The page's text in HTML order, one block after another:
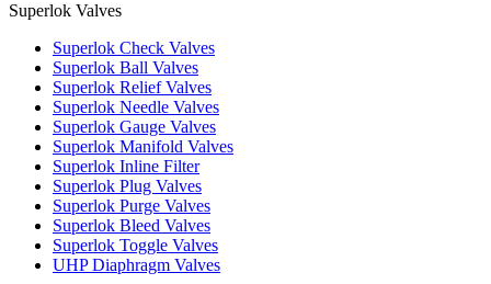
Superlok Valves
Superlok Check Valves
Superlok Ball Valves
Superlok Relief Valves
Superlok Needle Valves
Superlok Gauge Valves
Superlok Manifold Valves
Superlok Inline Filter
Superlok Plug Valves
Superlok Purge Valves
Superlok Bleed Valves
Superlok Toggle Valves
UHP Diaphragm Valves